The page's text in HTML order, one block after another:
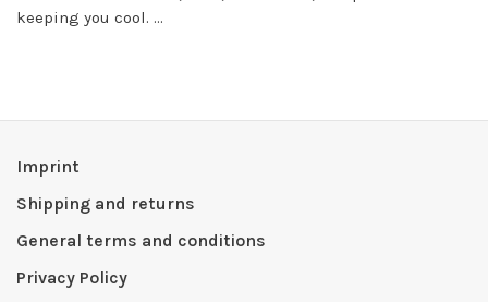
keeping you cool. ...
Imprint
Shipping and returns
General terms and conditions
Privacy Policy